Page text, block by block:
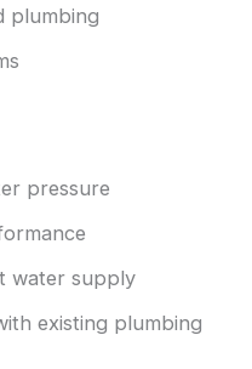
plumbing
pressure
water supply
existing plumbing